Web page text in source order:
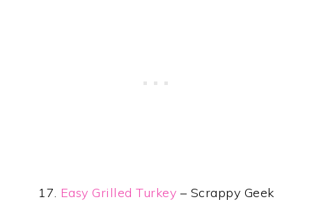
17. Easy Grilled Turkey – Scrappy Geek